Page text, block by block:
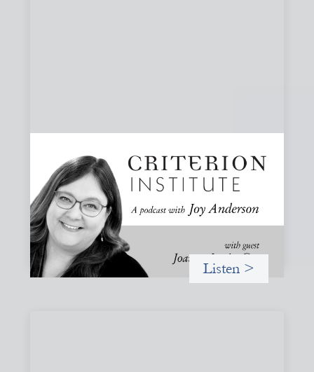
#84: Narratives, Local, and the Stories That
Shape Finance
How do the stories we tell about finance shape what we
believe is possible? Joy and Joanna Levitt Cea explore
narrative change, ownership, and why “local” may be one
of the most important and misunderstood words in
finance.
Listen >